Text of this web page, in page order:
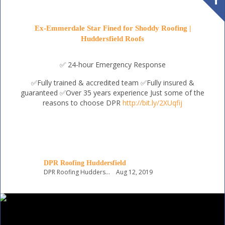
Ex-Emmerdale Star Fined for Shoddy Roofing |
Huddersfield Roofs
✅ 24-hour Emergency Response
✅Fully trained & accredited team ✅Fully insured &
guaranteed ✅Over 35 years experience Just some of the
reasons to choose DPR http://bit.ly/2XUqfij
DPR Roofing Huddersfield
DPR Roofing Huddersfield Aug 12, 2019